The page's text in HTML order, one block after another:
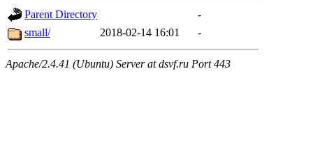
Parent Directory
-
small/
2018-02-14 16:01 -
Apache/2.4.41 (Ubuntu) Server at dsvf.ru Port 443